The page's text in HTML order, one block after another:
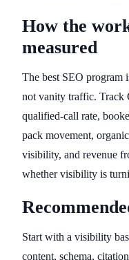
How the
measured
The best SEO program
not vanity traffic. Track
qualified-call rate,
pack movement,
visibility, and revenue
whether visibility is
Start with a visibility
content, schema,